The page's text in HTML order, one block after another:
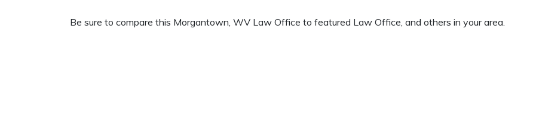
Be sure to compare this Morgantown, WV Law Office to featured Law Office, and others in your area.